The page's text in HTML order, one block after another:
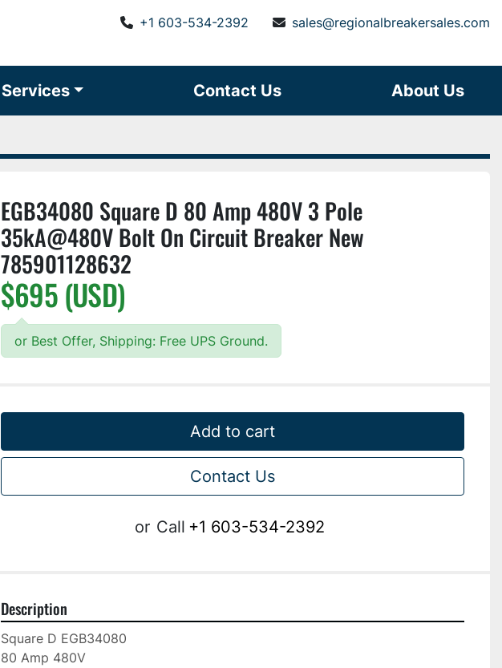
+1 603-534-2392 sales@regionalbreakersales.com
Services Contact Us About Us
EGB34080 Square D 80 Amp 480V 3 Pole
35kA@480V Bolt On Circuit Breaker New
785901128632
$695 (USD)
or Best Offer, Shipping: Free UPS Ground.
Add to cart
Contact Us
or Call +1 603-534-2392
Description
Square D EGB34080
80 Amp 480V